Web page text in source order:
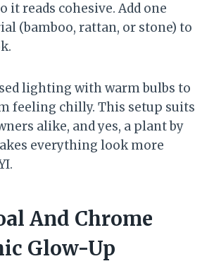
reads cohesive. Add one
(bamboo, rattan, or stone) to
lighting with warm bulbs to
feeling chilly. This setup suits
alike, and yes, a plant by
everything look more
And Chrome
Glow-Up